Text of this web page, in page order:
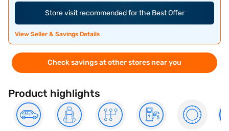
Store visit recommended for the Best Offer
View Seller & Savings Details
Check savings at other stores near you
Product highlights